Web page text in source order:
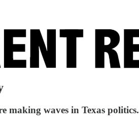
making waves in Texas politics.